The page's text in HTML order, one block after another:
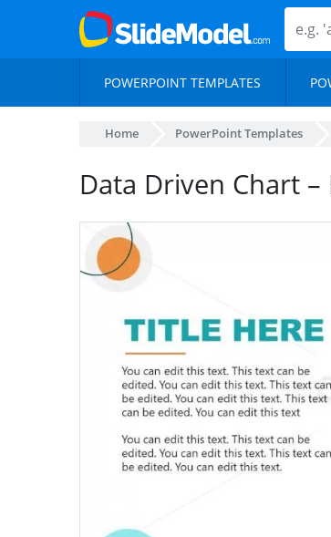
POWERPOINT TEMPLATES
Home PowerPoint Templates
Data Driven Chart –